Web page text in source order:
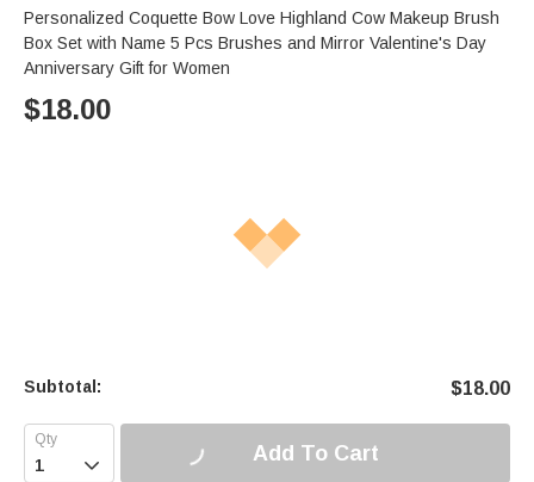
Personalized Coquette Bow Love Highland Cow Makeup Brush
Box Set with Name 5 Pcs Brushes and Mirror Valentine's Day
Anniversary Gift for Women
$18.00
Subtotal: $18.00
 Add To Cart